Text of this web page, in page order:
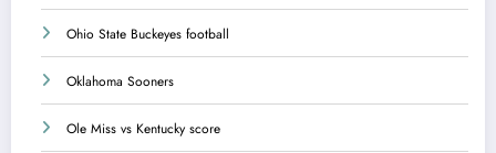
Ohio State Buckeyes football
Oklahoma Sooners
Ole Miss vs Kentucky score